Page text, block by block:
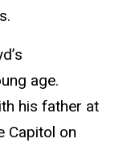
age.
his father at
Capitol on